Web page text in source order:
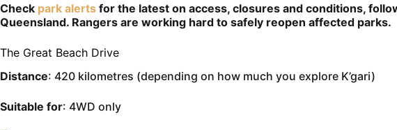
Check park alerts for the latest on access, closures and conditions,
Queensland. Rangers are working hard to safely reopen affected parks.
The Great Beach Drive
Distance: 420 kilometres (depending on how much you explore K’gari)
Suitable for: 4WD only